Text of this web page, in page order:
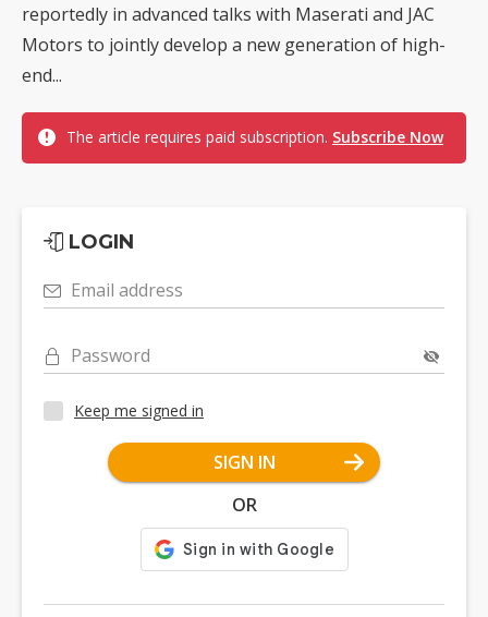
reportedly in advanced talks with Maserati and JAC
Motors to jointly develop a new generation of high-
end...
The article requires paid subscription. Subscribe Now
LOGIN
Email address
Password
Keep me signed in
SIGN IN
OR